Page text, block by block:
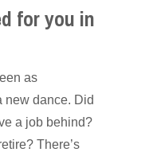
for you in
as
new dance. Did
a job behind?
There’s